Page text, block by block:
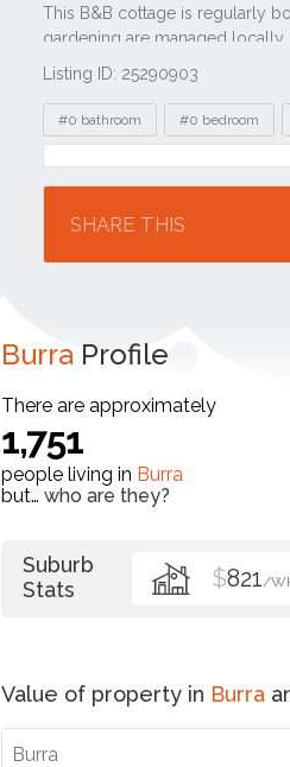
Listing ID: 25290903
Tags
#0 bathroom #0 bedroom
Location
SHARE THIS
Burra Profile
There are approximately
1,751
people living in Burra
but… who are they?
Suburb
Stats
$821/
Value of property in Burra
Burra